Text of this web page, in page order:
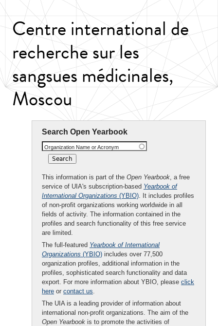
Centre international de
recherche sur les
sangsues médicinales,
Moscou
Search Open Yearbook
Organization Name or Acronym
This information is part of the Open Yearbook, a free
service of UIA's subscription-based Yearbook of
International Organizations (YBIO). It includes profiles
of non-profit organizations working worldwide in all
fields of activity. The information contained in the
profiles and search functionality of this free service
are limited.
The full-featured Yearbook of International
Organizations (YBIO) includes over 77,500
organization profiles, additional information in the
profiles, sophisticated search functionality and data
export. For more information about YBIO, please click
here or contact us.
The UIA is a leading provider of information about
international non-profit organizations. The aim of the
Open Yearbook is to promote the activities of